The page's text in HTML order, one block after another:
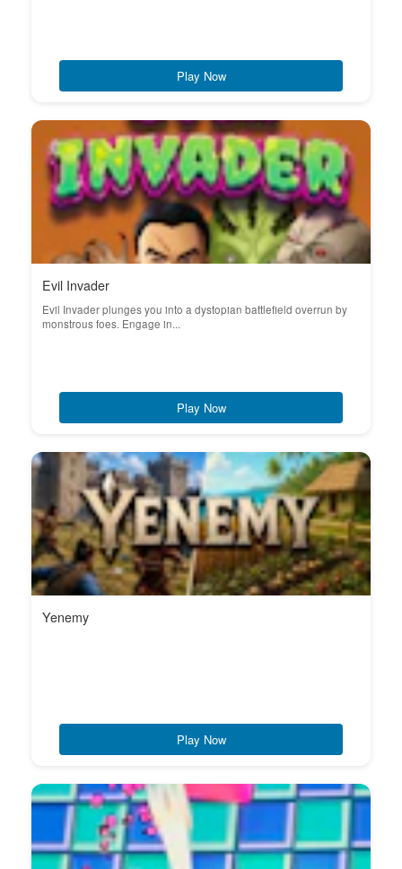
Play Now
Evil Invader
Evil Invader plunges you into a dystopian battlefield overrun by
monstrous foes. Engage in...
Play Now
Yenemy
Play Now